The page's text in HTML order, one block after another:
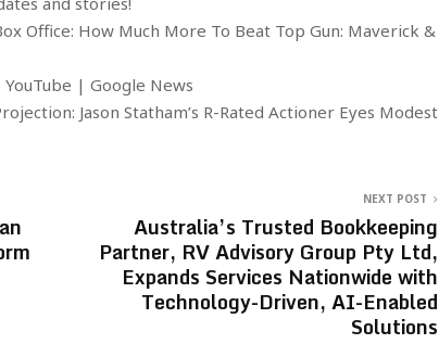
Office: How Much More To Beat Top Gun: Maverick &
| Google News
Jason Statham’s R-Rated Actioner Eyes Modest
NEXT POST
Australia’s Trusted Bookkeeping
Partner, RV Advisory Group Pty Ltd,
Expands Services Nationwide with
Technology-Driven, AI-Enabled
Solutions